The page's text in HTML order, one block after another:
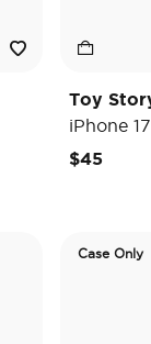
Toy
iPhone
$45
Case Only